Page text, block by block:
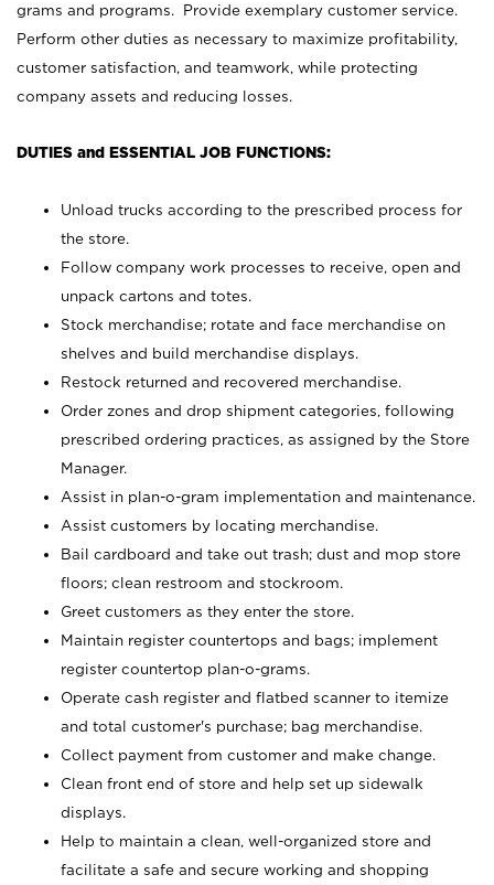
grams and programs. Provide exemplary customer service.
Perform other duties as necessary to maximize profitability,
customer satisfaction, and teamwork, while protecting
company assets and reducing losses.
DUTIES and ESSENTIAL JOB FUNCTIONS:
Unload trucks according to the prescribed process for
the store.
Follow company work processes to receive, open and
unpack cartons and totes.
Stock merchandise; rotate and face merchandise on
shelves and build merchandise displays.
Restock returned and recovered merchandise.
Order zones and drop shipment categories, following
prescribed ordering practices, as assigned by the Store
Manager.
Assist in plan-o-gram implementation and maintenance.
Assist customers by locating merchandise.
Bail cardboard and take out trash; dust and mop store
floors; clean restroom and stockroom.
Greet customers as they enter the store.
Maintain register countertops and bags; implement
register countertop plan-o-grams.
Operate cash register and flatbed scanner to itemize
and total customer's purchase; bag merchandise.
Collect payment from customer and make change.
Clean front end of store and help set up sidewalk
displays.
Help to maintain a clean, well-organized store and
facilitate a safe and secure working and shopping